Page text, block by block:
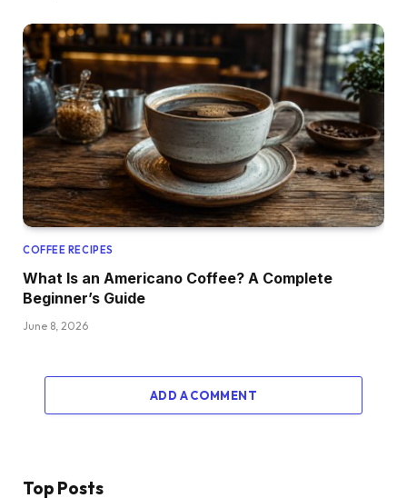
COFFEE RECIPES
What Is an Americano Coffee? A Complete
Beginner’s Guide
June 8, 2026
ADD A COMMENT
Top Posts